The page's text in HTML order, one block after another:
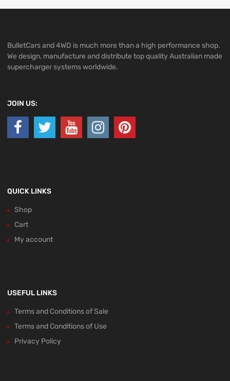
BulletCars and 4WD is much more than a high performance shop.
We design, manufacture and distribute top quality Australian made
supercharger systems worldwide.
JOIN US:
QUICK LINKS
Shop
Cart
My account
USEFUL LINKS
Terms and Conditions of Sale
Terms and Conditions of Use
Privacy Policy